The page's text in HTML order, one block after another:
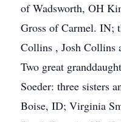
of Wadsworth, OH
Gross of Carmel. IN;
Collins , Josh Collins
Two great
Soeder: three sisters
Boise, ID; Virginia